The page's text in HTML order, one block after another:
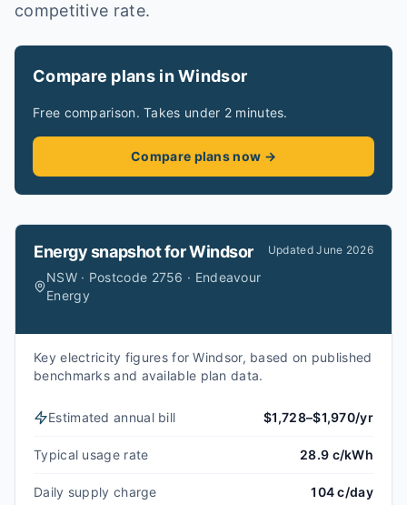
competitive rate.
Compare plans in Windsor
Free comparison. Takes under 2 minutes.
Compare plans now →
Energy snapshot forWindsor
NSW · Postcode 2756 · Endeavour
Energy
UpdatedJune 2026
Key electricity figures for Windsor, based on published
benchmarks and available plan data.
Estimated annual bill $1,728–$1,970/yr
Typical usage rate 28.9 c/kWh
Daily supply charge 104 c/day